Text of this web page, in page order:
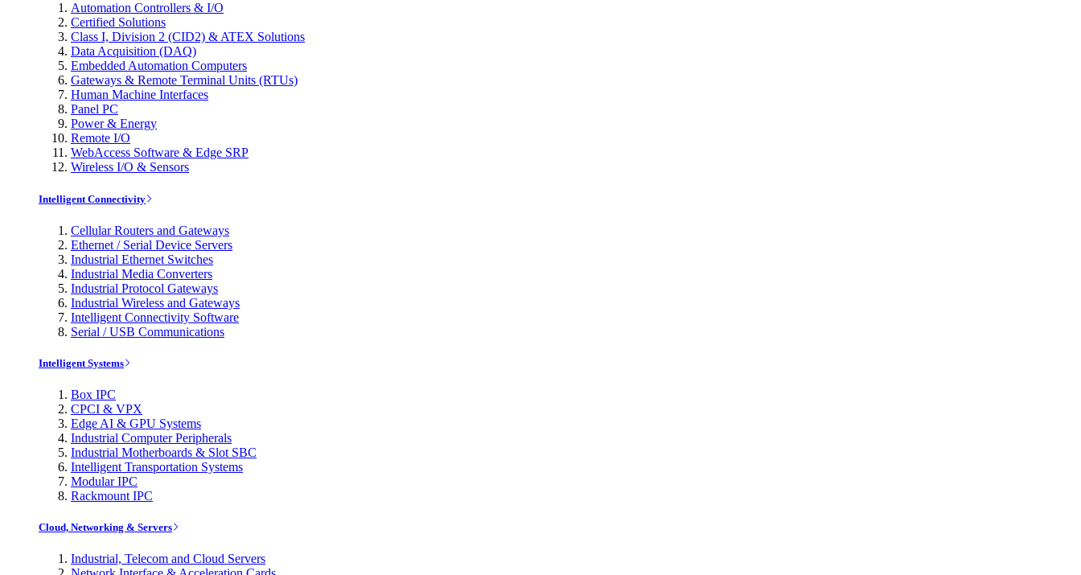
Automation Controllers & I/O
Certified Solutions
Class I, Division 2 (CID2) & ATEX Solutions
Data Acquisition (DAQ)
Embedded Automation Computers
Gateways & Remote Terminal Units (RTUs)
Human Machine Interfaces
Panel PC
Power & Energy
Remote I/O
WebAccess Software & Edge SRP
Wireless I/O & Sensors
Intelligent Connectivity
Cellular Routers and Gateways
Ethernet / Serial Device Servers
Industrial Ethernet Switches
Industrial Media Converters
Industrial Protocol Gateways
Industrial Wireless and Gateways
Intelligent Connectivity Software
Serial / USB Communications
Intelligent Systems
Box IPC
CPCI & VPX
Edge AI & GPU Systems
Industrial Computer Peripherals
Industrial Motherboards & Slot SBC
Intelligent Transportation Systems
Modular IPC
Rackmount IPC
Cloud, Networking & Servers
Industrial, Telecom and Cloud Servers